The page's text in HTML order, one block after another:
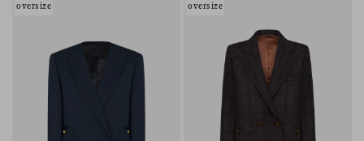
oversize oversize